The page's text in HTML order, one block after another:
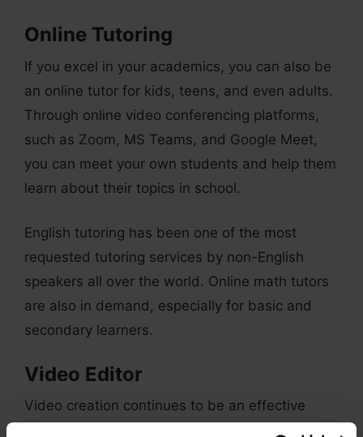
Online Tutoring
If you excel in your academics, you can also be
an online tutor for kids, teens, and even adults.
Through online video conferencing platforms,
such as Zoom, MS Teams, and Google Meet,
you can meet your own students and help them
learn about their topics in school.
English tutoring has been one of the most
requested tutoring services by non-English
speakers all over the world. Online math tutors
are also in demand, especially for basic and
secondary learners.
Video Editor
Video creation continues to be an effective